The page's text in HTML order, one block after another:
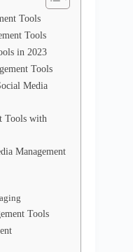
Tools
Tools
in 2023
Tools
Media
Tools with
Management
Tools